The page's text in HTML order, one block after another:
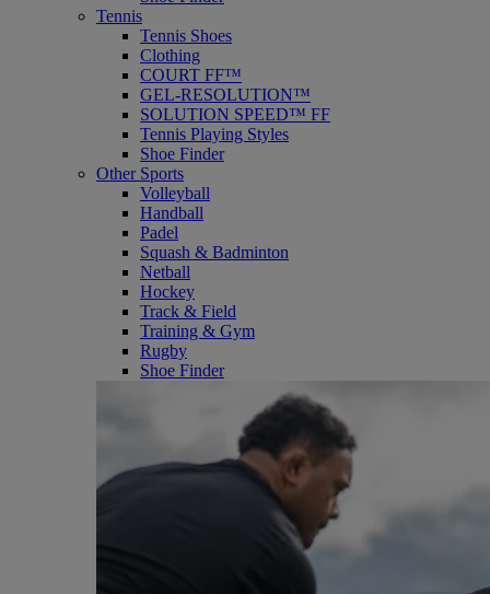
Tennis
Tennis Shoes
Clothing
COURT FF™
GEL-RESOLUTION™
SOLUTION SPEED™ FF
Tennis Playing Styles
Shoe Finder
Other Sports
Volleyball
Handball
Padel
Squash & Badminton
Netball
Hockey
Track & Field
Training & Gym
Rugby
Shoe Finder